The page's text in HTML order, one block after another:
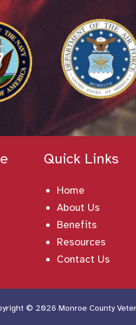
Quick Links
Home
About Us
Benefits
Resources
Contact Us
© 2026 Monroe County